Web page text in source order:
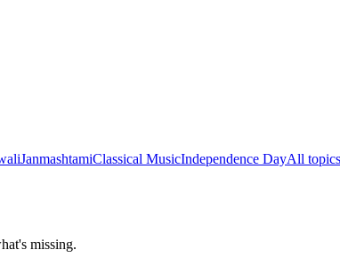
JanmashtamiClassical MusicIndependence DayAll
missing.